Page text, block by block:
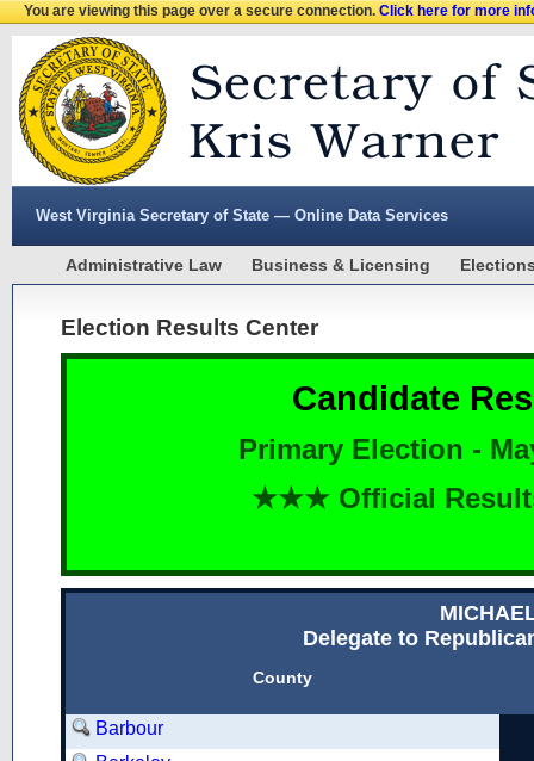
You are viewing this page over a secure connection.Click here for more
West Virginia Secretary of State — Online Data Services
Administrative Law Business & Licensing
Election Results Center
Candidate
Primary Election -
★★★ Official
Delegate to
County
Barbour